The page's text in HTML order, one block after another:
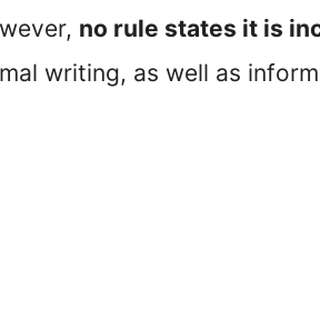
no rule states it is
writing, as well as